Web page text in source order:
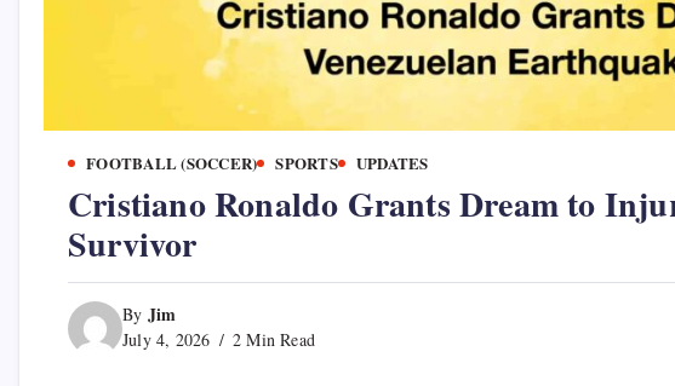
FOOTBALL (SOCCER) SPORTS UPDATES
Cristiano Ronaldo Grants Dream to
Survivor
By Jim
July 4, 2026 2 Min Read